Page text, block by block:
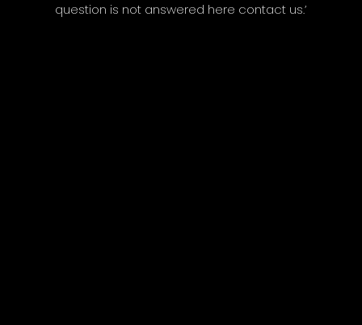
question is not answered here contact us.’